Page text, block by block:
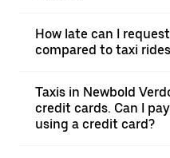
How late can I
compared to taxi
Taxis in Newbold
credit cards. Can I
using a credit card?